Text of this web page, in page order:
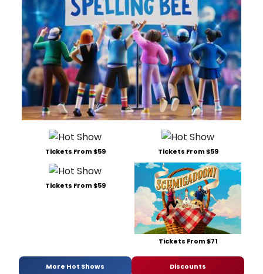
Tickets From $59 Tickets From $59
Tickets From $59
Tickets From $71
More Hot Shows Discounts